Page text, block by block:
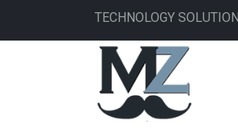
TECHNOLOGY